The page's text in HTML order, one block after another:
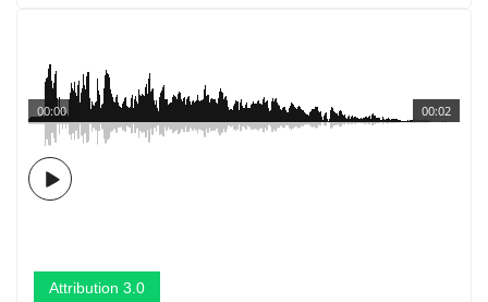
00:02
00:00
Attribution 3.0